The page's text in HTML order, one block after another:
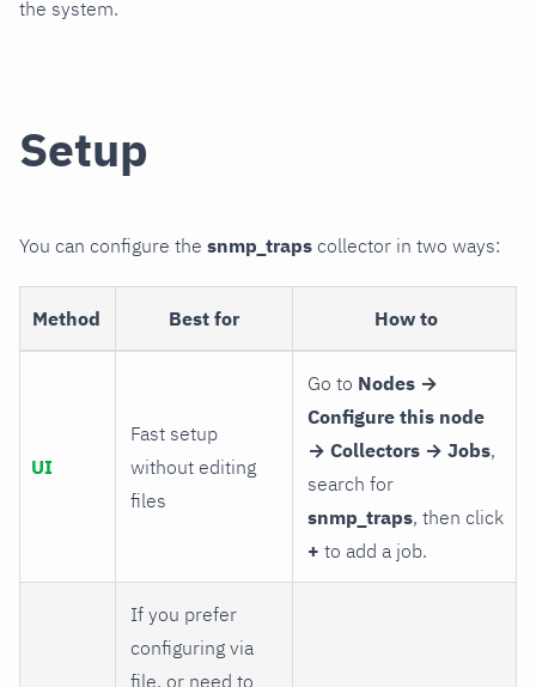
the system.
Setup
You can configure the snmp_traps collector in two ways:
Method Best for How to
UI
Fast setup
without editing
files
Go to Nodes →
Configure this node
→ Collectors → Jobs,
search for
snmp_traps, then click
+ to add a job.
If you prefer
configuring via
file, or need to